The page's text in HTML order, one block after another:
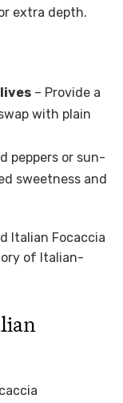
extra depth.
– Provide a
with plain
peppers or sun-
sweetness and
Italian Focaccia
of Italian-